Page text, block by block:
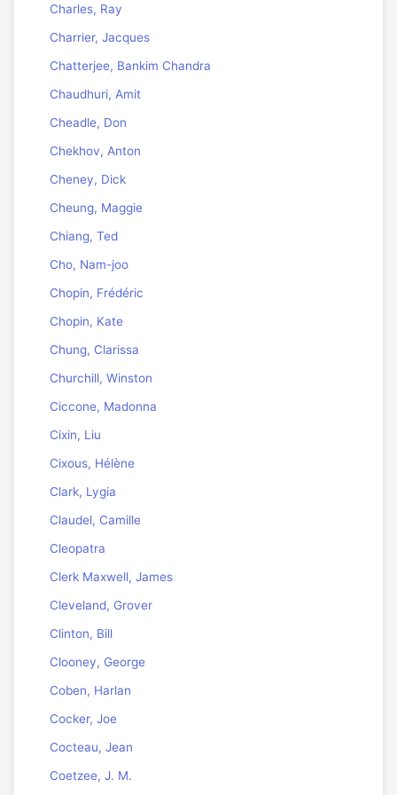
Charles, Ray
Charrier, Jacques
Chatterjee, Bankim Chandra
Chaudhuri, Amit
Cheadle, Don
Chekhov, Anton
Cheney, Dick
Cheung, Maggie
Chiang, Ted
Cho, Nam-joo
Chopin, Frédéric
Chopin, Kate
Chung, Clarissa
Churchill, Winston
Ciccone, Madonna
Cixin, Liu
Cixous, Hélène
Clark, Lygia
Claudel, Camille
Cleopatra
Clerk Maxwell, James
Cleveland, Grover
Clinton, Bill
Clooney, George
Coben, Harlan
Cocker, Joe
Cocteau, Jean
Coetzee, J. M.